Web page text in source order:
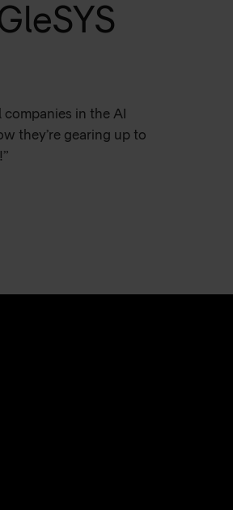
in the AI
they’re gearing up to